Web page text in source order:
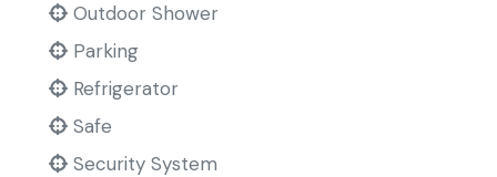
Outdoor Shower
Parking
Refrigerator
Safe
Security System